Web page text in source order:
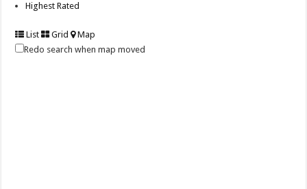
Highest Rated
List Grid
Map
Redo search when map moved